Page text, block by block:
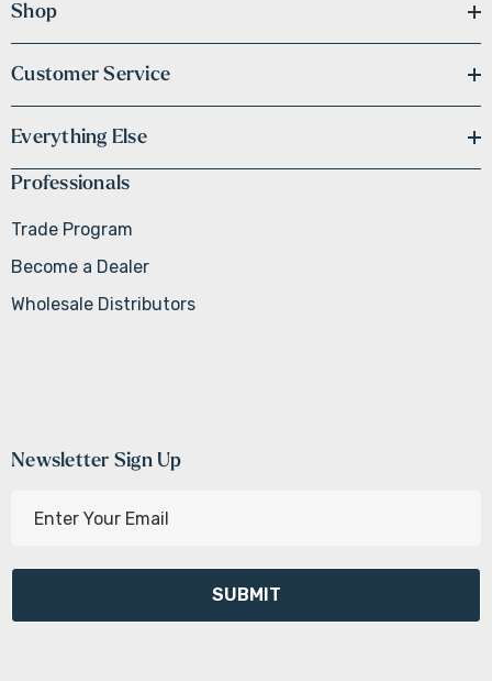
Shop
Customer Service
Everything Else
Professionals
Trade Program
Become a Dealer
Wholesale Distributors
Newsletter Sign Up
l